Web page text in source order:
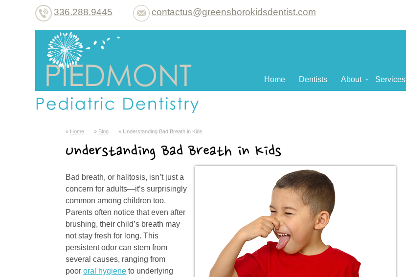
336.288.9445 contactus@greensborokidsdentist.com
Home Dentists About Services
Home Blog Understanding Bad Breath in Kids
Understanding Bad Breath in Kids
Bad breath, or halitosis, isn’t just a
concern for adults—it’s surprisingly
common among children too.
Parents often notice that even after
brushing, their child’s breath may
not stay fresh for long. This
persistent odor can stem from
several causes, ranging from
poororal hygiene to underlying